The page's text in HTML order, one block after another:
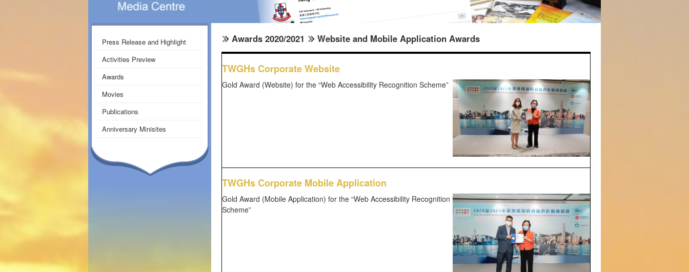
Press Release and Highlight
Activities Preview
Awards
Movies
Publications
Anniversary Minisites
Awards 2020/2021 Website and Mobile Application Awards
TWGHs Corporate Website
Gold Award (Website) for the “Web Accessibility Recognition Scheme”
TWGHs Corporate Mobile Application
Gold Award (Mobile Application) for the “Web Accessibility Recognition
Scheme”